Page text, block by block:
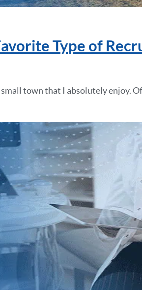
Type of
town that I absolutely enjoy.